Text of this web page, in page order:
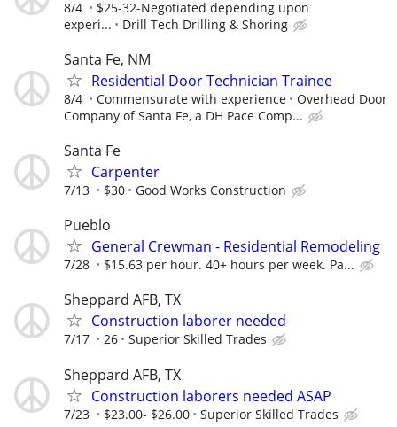
8/4
$25-32-Negotiated depending upon
experi...
Drill Tech Drilling & Shoring
Santa Fe, NM
Residential Door Technician Trainee
8/4 Commensurate with experience
Overhead Door
Company of Santa Fe, a DH Pace Comp...
Santa Fe
Carpenter
7/13 $30 Good Works Construction
Pueblo
General Crewman - Residential Remodeling
7/28 $15.63 per hour. 40+ hours per week. Pa...
Sheppard AFB, TX
Construction laborer needed
7/17 26 Superior Skilled Trades
Sheppard AFB, TX
Construction laborers needed ASAP
7/23 $23.00- $26.00 Superior Skilled Trades